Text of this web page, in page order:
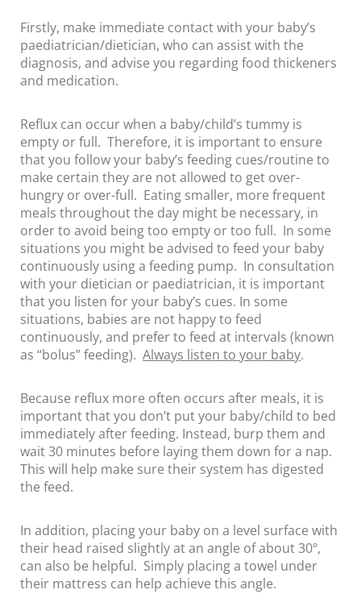
Firstly, make immediate contact with your baby’s
paediatrician/dietician, who can assist with the
diagnosis, and advise you regarding food thickeners
and medication.
Reflux can occur when a baby/child’s tummy is
empty or full. Therefore, it is important to ensure
that you follow your baby’s feeding cues/routine to
make certain they are not allowed to get over-
hungry or over-full. Eating smaller, more frequent
meals throughout the day might be necessary, in
order to avoid being too empty or too full. In some
situations you might be advised to feed your baby
continuously using a feeding pump. In consultation
with your dietician or paediatrician, it is important
that you listen for your baby’s cues. In some
situations, babies are not happy to feed
continuously, and prefer to feed at intervals (known
as “bolus” feeding).Always listen to your baby.
Because reflux more often occurs after meals, it is
important that you don’t put your baby/child to bed
immediately after feeding. Instead, burp them and
wait 30 minutes before laying them down for a nap.
This will help make sure their system has digested
the feed.
In addition, placing your baby on a level surface with
their head raised slightly at an angle of about 30º,
can also be helpful. Simply placing a towel under
their mattress can help achieve this angle.